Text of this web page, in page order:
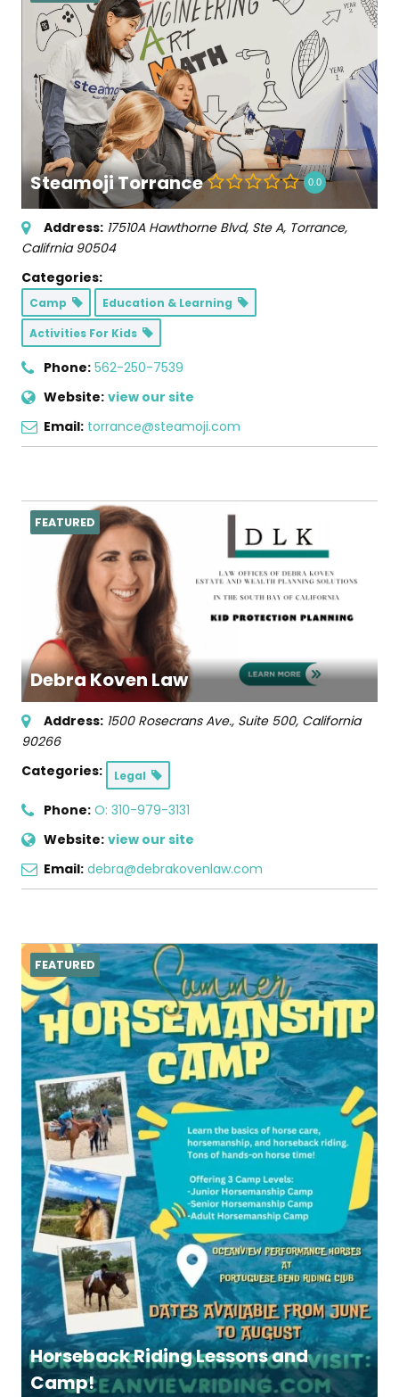
Steamoji Torrance 0.0
Address: 17510A Hawthorne Blvd, Ste A, Torrance,
Califrnia 90504
Categories:
Camp
Education & Learning
Activities For Kids
Phone: 562-250-7539
Website: view our site
Email: torrance@steamoji.com
Debra Koven Law
FEATURED
Address: 1500 Rosecrans Ave., Suite 500, California
90266
Categories:
Legal
Phone: O: 310-979-3131
Website: view our site
Email: debra@debrakovenlaw.com
Horseback Riding Lessons and
Camp!
FEATURED